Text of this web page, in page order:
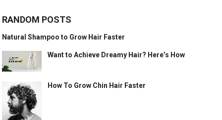
RANDOM POSTS
Natural Shampoo to Grow Hair Faster
Want to Achieve Dreamy Hair? Here’s How
How To Grow Chin Hair Faster